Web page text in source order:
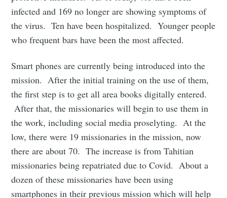
infected and 169 no longer are showing symptoms of
the virus. Ten have been hospitalized. Younger people
who frequent bars have been the most affected.
Smart phones are currently being introduced into the
mission. After the initial training on the use of them,
the first step is to get all area books digitally entered.
After that, the missionaries will begin to use them in
the work, including social media proselyting. At the
low, there were 19 missionaries in the mission, now
there are about 70. The increase is from Tahitian
missionaries being repatriated due to Covid. About a
dozen of these missionaries have been using
smartphones in their previous mission which will help